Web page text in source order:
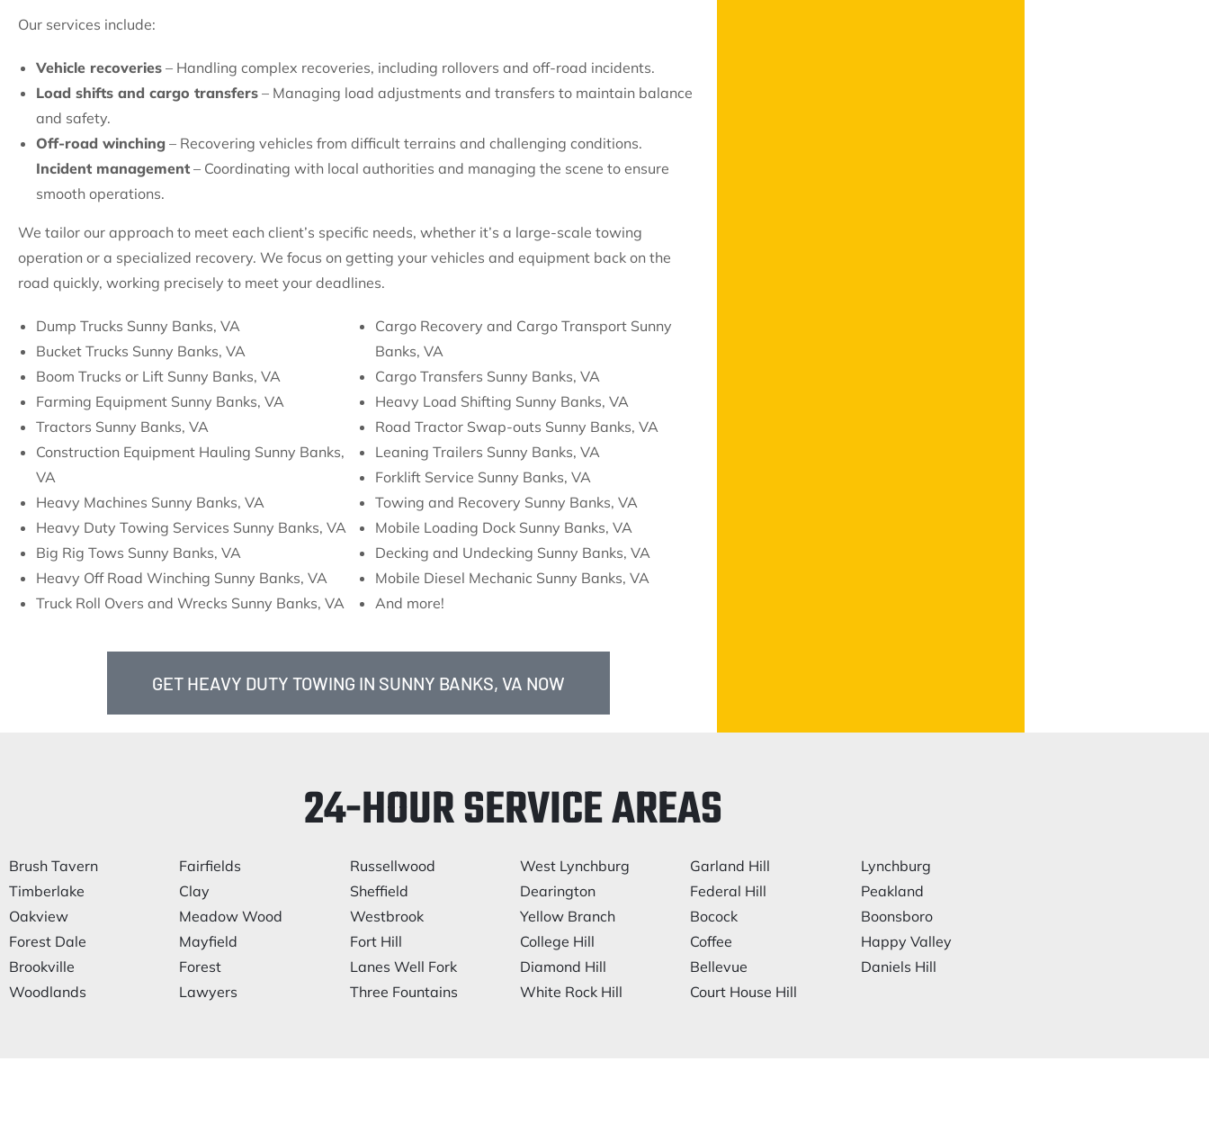
Our services include:
Vehicle recoveries – Handling complex recoveries, including rollovers and off-road incidents.
Load shifts and cargo transfers – Managing load adjustments and transfers to maintain balance
and safety.
Off-road winching – Recovering vehicles from difficult terrains and challenging conditions.
Incident management – Coordinating with local authorities and managing the scene to ensure
smooth operations.
We tailor our approach to meet each client’s specific needs, whether it’s a large-scale towing
operation or a specialized recovery. We focus on getting your vehicles and equipment back on the
road quickly, working precisely to meet your deadlines.
Dump Trucks Sunny Banks, VA
Bucket Trucks Sunny Banks, VA
Boom Trucks or Lift Sunny Banks, VA
Farming Equipment Sunny Banks, VA
Tractors Sunny Banks, VA
Construction Equipment Hauling Sunny Banks,
VA
Heavy Machines Sunny Banks, VA
Heavy Duty Towing Services Sunny Banks, VA
Big Rig Tows Sunny Banks, VA
Heavy Off Road Winching Sunny Banks, VA
Truck Roll Overs and Wrecks Sunny Banks, VA
Cargo Recovery and Cargo Transport Sunny
Banks, VA
Cargo Transfers Sunny Banks, VA
Heavy Load Shifting Sunny Banks, VA
Road Tractor Swap-outs Sunny Banks, VA
Leaning Trailers Sunny Banks, VA
Forklift Service Sunny Banks, VA
Towing and Recovery Sunny Banks, VA
Mobile Loading Dock Sunny Banks, VA
Decking and Undecking Sunny Banks, VA
Mobile Diesel Mechanic Sunny Banks, VA
And more!
GET HEAVY DUTY TOWING IN SUNNY BANKS, VA NOW
24-HOUR SERVICE AREAS
Brush Tavern
Timberlake
Oakview
Forest Dale
Brookville
Woodlands
Fairfields
Clay
Meadow Wood
Mayfield
Forest
Lawyers
Russellwood
Sheffield
Westbrook
Fort Hill
Lanes Well Fork
Three Fountains
West Lynchburg
Dearington
Yellow Branch
College Hill
Diamond Hill
White Rock Hill
Garland Hill
Federal Hill
Bocock
Coffee
Bellevue
Court House Hill
Lynchburg
Peakland
Boonsboro
Happy Valley
Daniels Hill